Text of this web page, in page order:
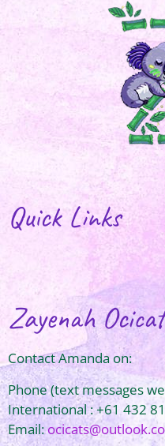
Quick Links
Zayenah
Contact Amanda on:
Phone (text messages
International : +61 432
Email: